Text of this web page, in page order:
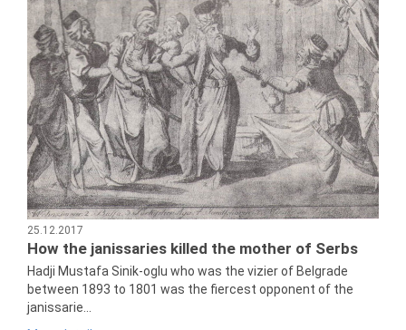
25.12.2017
How the janissaries killed the mother of Serbs
Hadji Mustafa Sinik-oglu who was the vizier of Belgrade
between 1893 to 1801 was the fiercest opponent of the
janissarie...